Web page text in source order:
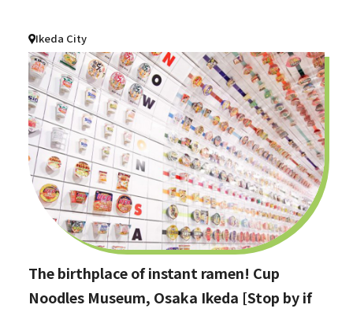
Ikeda City
The birthplace of instant ramen! Cup
Noodles Museum, Osaka Ikeda [Stop by if